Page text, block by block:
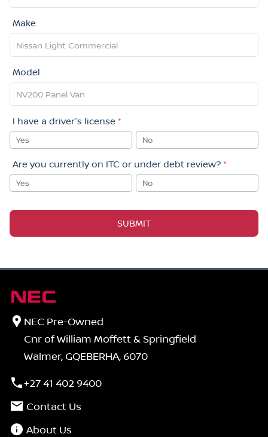
Make
Model
I have a driver's license *
Yes No
Are you currently on ITC or under debt review?*
Yes No
SUBMIT
NEC Pre-Owned
Cnr of William Moffett & Springfield
Walmer, GQEBERHA, 6070
+27 41 402 9400
Contact Us
About Us